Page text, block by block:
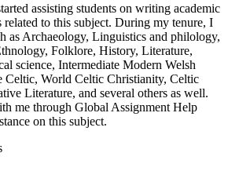
assisting students on writing academic
related to this subject. During my tenure, I
as Archaeology, Linguistics and philology,
Folklore, History, Literature,
science, Intermediate Modern Welsh
Celtic, World Celtic Christianity, Celtic
Literature, and several others as well.
me through Global Assignment Help
on this subject.